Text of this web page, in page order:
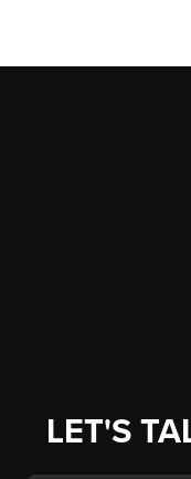
LET'S